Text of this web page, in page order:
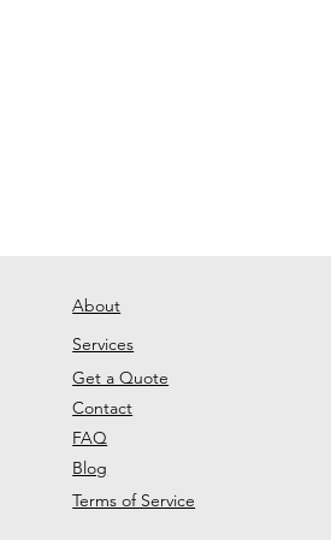
About
Services
Get a Quote
Contact
FAQ
Blog
Terms of Service